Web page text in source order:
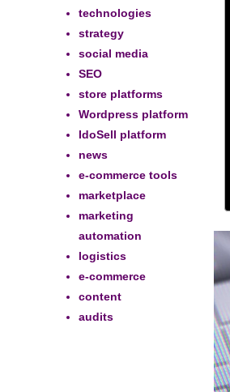
technologies
strategy
social media
SEO
store platforms
Wordpress platform
IdoSell platform
news
e-commerce tools
marketplace
marketing
automation
logistics
e-commerce
content
audits